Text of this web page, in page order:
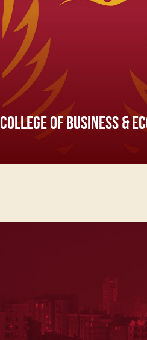
COLLEGE OF BUSINESS &